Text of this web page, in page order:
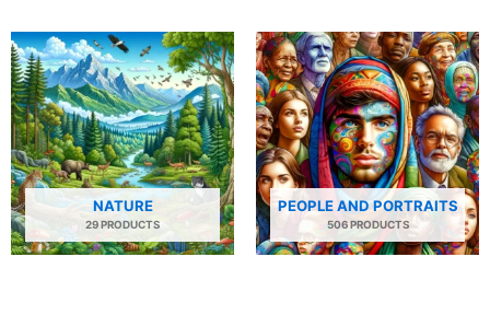
NATURE
29 PRODUCTS
PEOPLE AND PORTRAITS
506 PRODUCTS